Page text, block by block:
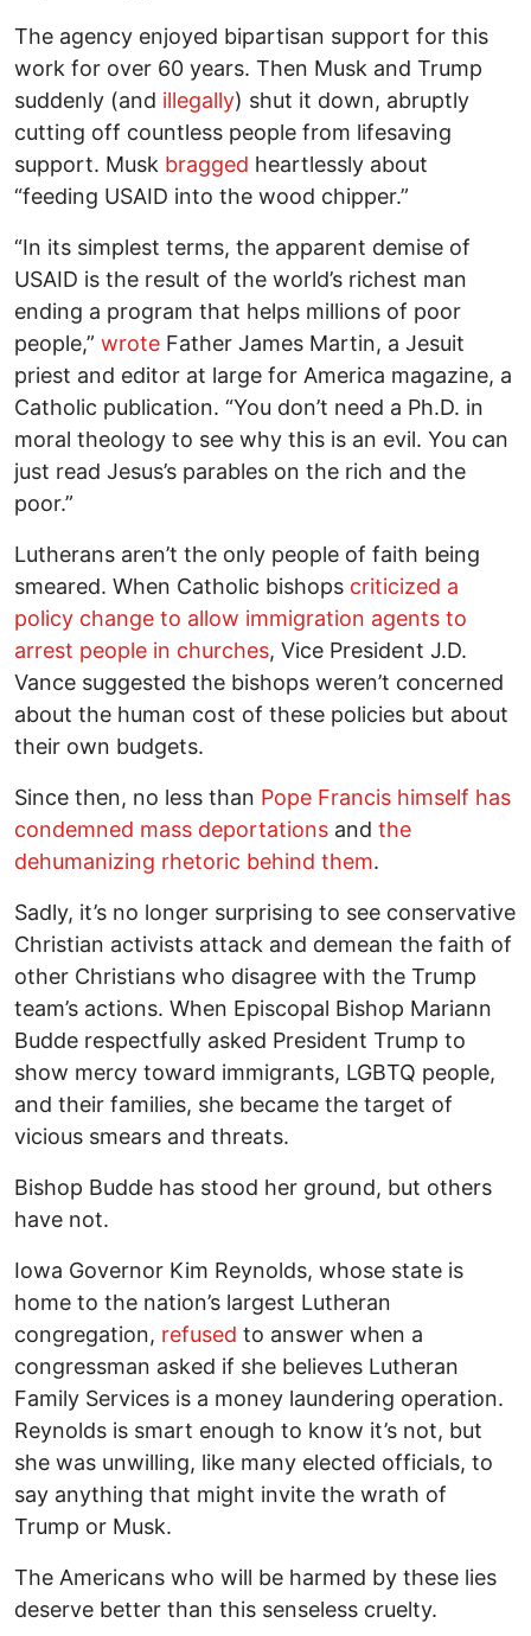
The agency enjoyed bipartisan support for this
work for over 60 years. Then Musk and Trump
suddenly (and illegally) shut it down, abruptly
cutting off countless people from lifesaving
support. Musk bragged heartlessly about
“feeding USAID into the wood chipper.”
“In its simplest terms, the apparent demise of
USAID is the result of the world’s richest man
ending a program that helps millions of poor
people,” wrote Father James Martin, a Jesuit
priest and editor at large for America magazine, a
Catholic publication. “You don’t need a Ph.D. in
moral theology to see why this is an evil. You can
just read Jesus’s parables on the rich and the
poor.”
Lutherans aren’t the only people of faith being
smeared. When Catholic bishops criticized a
policy change to allow immigration agents to
arrest people in churches, Vice President J.D.
Vance suggested the bishops weren’t concerned
about the human cost of these policies but about
their own budgets.
Since then, no less than Pope Francis himself has
condemned mass deportations and the
dehumanizing rhetoric behind them.
Sadly, it’s no longer surprising to see conservative
Christian activists attack and demean the faith of
other Christians who disagree with the Trump
team’s actions. When Episcopal Bishop Mariann
Budde respectfully asked President Trump to
show mercy toward immigrants, LGBTQ people,
and their families, she became the target of
vicious smears and threats.
Bishop Budde has stood her ground, but others
have not.
Iowa Governor Kim Reynolds, whose state is
home to the nation’s largest Lutheran
congregation, refused to answer when a
congressman asked if she believes Lutheran
Family Services is a money laundering operation.
Reynolds is smart enough to know it’s not, but
she was unwilling, like many elected officials, to
say anything that might invite the wrath of
Trump or Musk.
The Americans who will be harmed by these lies
deserve better than this senseless cruelty.